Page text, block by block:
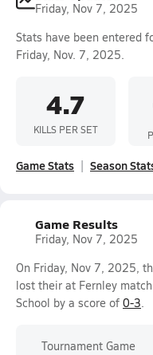
Friday, Nov 7, 2025
Stats have been entered
Friday, Nov. 7, 2025.
4.7
KILLS PER SET
Game Stats Season
Game Results
Friday, Nov 7, 2025
On Friday, Nov 7, 2025,
lost their at Fernley
School by a score of 0-3.
Tournament Game